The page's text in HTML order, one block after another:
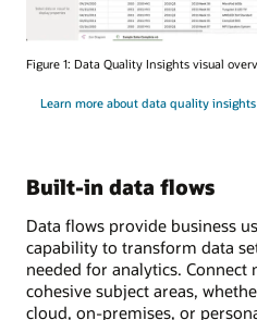
Figure 1: Data Quality Insights visual
Learn more about data quality insights
Built-in data flows
Data flows provide business
capability to transform data
needed for analytics.
cohesive subject areas,
cloud, on-premises, or